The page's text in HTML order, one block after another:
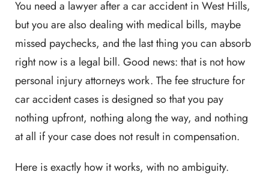
You need a lawyer after a car accident in West Hills,
but you are also dealing with medical bills, maybe
missed paychecks, and the last thing you can absorb
right now is a legal bill. Good news: that is not how
personal injury attorneys work. The fee structure for
car accident cases is designed so that you pay
nothing upfront, nothing along the way, and nothing
at all if your case does not result in compensation.
Here is exactly how it works, with no ambiguity.